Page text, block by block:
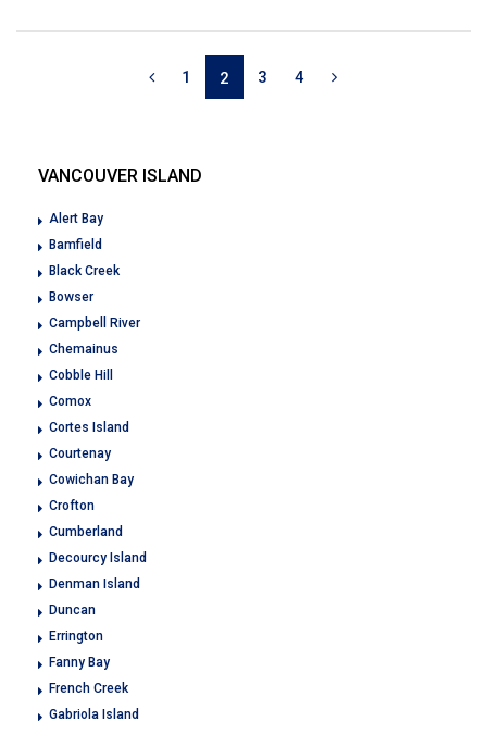
1 2 3 4
VANCOUVER ISLAND
Alert Bay
Bamfield
Black Creek
Bowser
Campbell River
Chemainus
Cobble Hill
Comox
Cortes Island
Courtenay
Cowichan Bay
Crofton
Cumberland
Decourcy Island
Denman Island
Duncan
Errington
Fanny Bay
French Creek
Gabriola Island